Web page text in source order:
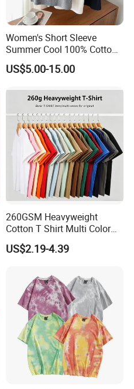
Women's Short Sleeve
Summer Cool 100% Cotton
T Shirt
US$5.00-15.00
260GSM Heavyweight
Cotton T Shirt Multi Color
Blank Crew Neck Plain Tee
US$2.19-4.39